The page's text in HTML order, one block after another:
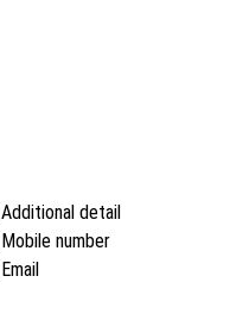
Additional detail
Mobile number
Email